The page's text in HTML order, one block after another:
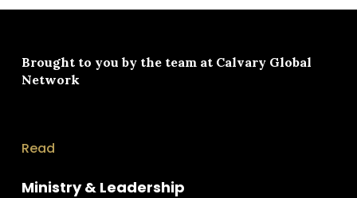
Brought to you by the team at Calvary Global
Network
Read
Ministry & Leadership